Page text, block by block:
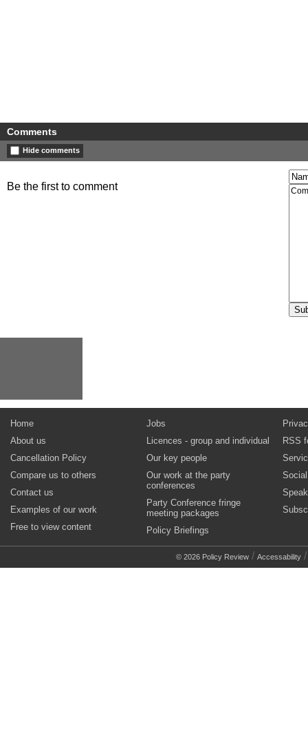
Comments
Hide comments
Be the first to comment
Home
About us
Cancellation Policy
Compare us to others
Contact us
Examples of our work
Free to view content
Jobs
Licences - group and individual
Our key people
Our work at the party
conferences
Party Conference fringe
meeting packages
Policy Briefings
RSS
© 2026 Policy Review / Accessability